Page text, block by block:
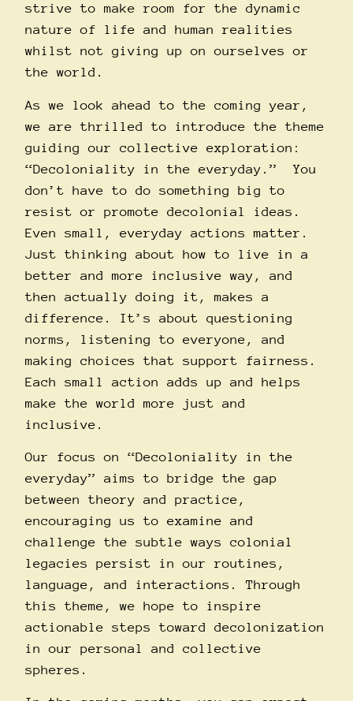
strive to make room for the dynamic
nature of life and human realities
whilst not giving up on ourselves or
the world.
As we look ahead to the coming year,
we are thrilled to introduce the theme
guiding our collective exploration:
“Decoloniality in the everyday.” You
don’t have to do something big to
resist or promote decolonial ideas.
Even small, everyday actions matter.
Just thinking about how to live in a
better and more inclusive way, and
then actually doing it, makes a
difference. It’s about questioning
norms, listening to everyone, and
making choices that support fairness.
Each small action adds up and helps
make the world more just and
inclusive.
Our focus on “Decoloniality in the
everyday” aims to bridge the gap
between theory and practice,
encouraging us to examine and
challenge the subtle ways colonial
legacies persist in our routines,
language, and interactions. Through
this theme, we hope to inspire
actionable steps toward decolonization
in our personal and collective
spheres.